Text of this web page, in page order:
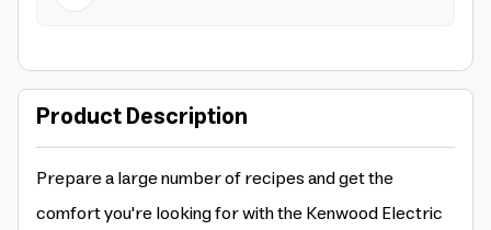
Product Description
Prepare a large number of recipes and get the
comfort you're looking for with the Kenwood Electric